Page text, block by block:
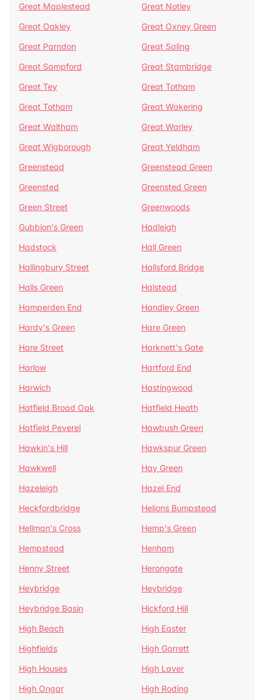
Great Maplestead
Great Notley
Great Oakley
Great Oxney Green
Great Parndon
Great Saling
Great Sampford
Great Stambridge
Great Tey
Great Totham
Great Totham
Great Wakering
Great Waltham
Great Warley
Great Wigborough
Great Yeldham
Greenstead
Greenstead Green
Greensted
Greensted Green
Green Street
Greenwoods
Gubbion's Green
Hadleigh
Hadstock
Hall Green
Hallingbury Street
Hallsford Bridge
Halls Green
Halstead
Hamperden End
Handley Green
Hardy's Green
Hare Green
Hare Street
Harknett's Gate
Harlow
Hartford End
Harwich
Hastingwood
Hatfield Broad Oak
Hatfield Heath
Hatfield Peverel
Hawbush Green
Hawkin's Hill
Hawkspur Green
Hawkwell
Hay Green
Hazeleigh
Hazel End
Heckfordbridge
Helions Bumpstead
Hellman's Cross
Hemp's Green
Hempstead
Henham
Henny Street
Herongate
Heybridge
Heybridge
Heybridge Basin
Hickford Hill
High Beach
High Easter
Highfields
High Garrett
High Houses
High Laver
High Ongar
High Roding